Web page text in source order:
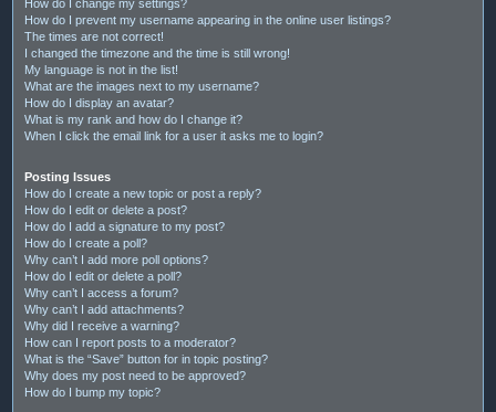
How do I change my settings?
How do I prevent my username appearing in the online user listings?
The times are not correct!
I changed the timezone and the time is still wrong!
My language is not in the list!
What are the images next to my username?
How do I display an avatar?
What is my rank and how do I change it?
When I click the email link for a user it asks me to login?
Posting Issues
How do I create a new topic or post a reply?
How do I edit or delete a post?
How do I add a signature to my post?
How do I create a poll?
Why can’t I add more poll options?
How do I edit or delete a poll?
Why can’t I access a forum?
Why can’t I add attachments?
Why did I receive a warning?
How can I report posts to a moderator?
What is the “Save” button for in topic posting?
Why does my post need to be approved?
How do I bump my topic?